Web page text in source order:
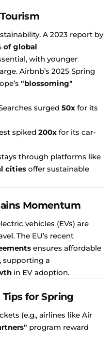
A 2023 report by
of global
with younger
Airbnb’s 2025 Spring
"blossoming"
surged 50x for its
spiked 200x for its car-
through platforms like
cities offer sustainable
Momentum
vehicles (EVs) are
The EU’s recent
ensures affordable
supporting a
in EV adoption.
Tips for Spring
(e.g., airlines like Air
program reward